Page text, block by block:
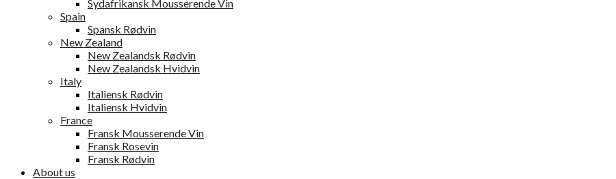
Sydafrikansk Mousserende Vin
Spain
Spansk Rødvin
New Zealand
New Zealandsk Rødvin
New Zealandsk Hvidvin
Italy
Italiensk Rødvin
Italiensk Hvidvin
France
Fransk Mousserende Vin
Fransk Rosevin
Fransk Rødvin
About us